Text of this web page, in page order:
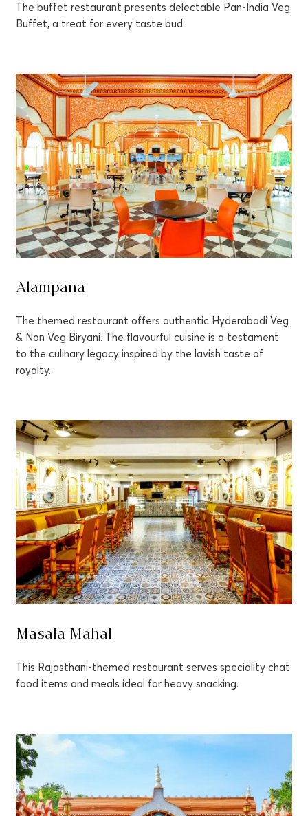
The buffet restaurant presents delectable Pan-India Veg
Buffet, a treat for every taste bud.
Alampana
The themed restaurant offers authentic Hyderabadi Veg
& Non Veg Biryani. The flavourful cuisine is a testament
to the culinary legacy inspired by the lavish taste of
royalty.
Masala Mahal
This Rajasthani-themed restaurant serves speciality chat
food items and meals ideal for heavy snacking.